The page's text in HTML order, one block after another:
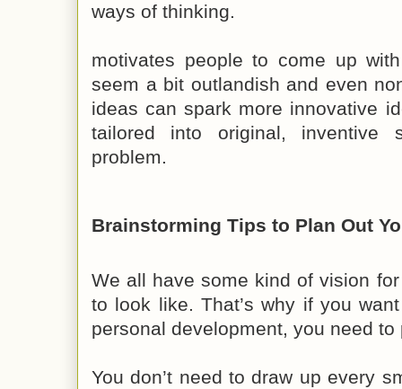
ways of thinking.
motivates people to come up
seem a bit outlandish and even
ideas can spark more innovative
tailored into original, inventive
problem.
Brainstorming Tips to Plan Out
We all have some kind of vision
to look like. That’s why if you
personal development, you need
You don’t need to draw up every